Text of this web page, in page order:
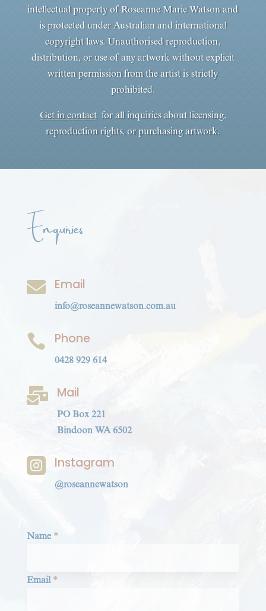
intellectual property of Roseanne Marie Watson and
is protected under Australian and international
copyright laws. Unauthorised reproduction,
distribution, or use of any artwork without explicit
written permission from the artist is strictly
prohibited.
Get in contactfor all inquiries about licensing,
reproduction rights, or purchasing artwork.
Enquiries
 Email
info@roseannewatson.com.au
 Phone
0428 929 614
 Mail
PO Box 221
Bindoon WA 6502
 Instagram
@roseannewatson
Section
Name *
Email *